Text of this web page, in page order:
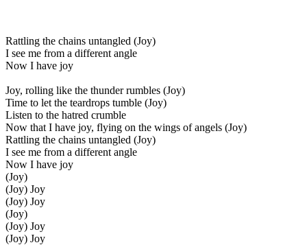
Rattling the chains untangled (Joy)
I see me from a different angle
Now I have joy
Joy, rolling like the thunder rumbles (Joy)
Time to let the teardrops tumble (Joy)
Listen to the hatred crumble
Now that I have joy, flying on the wings of angels (Joy)
Rattling the chains untangled (Joy)
I see me from a different angle
Now I have joy
(Joy)
(Joy) Joy
(Joy) Joy
(Joy)
(Joy) Joy
(Joy) Joy